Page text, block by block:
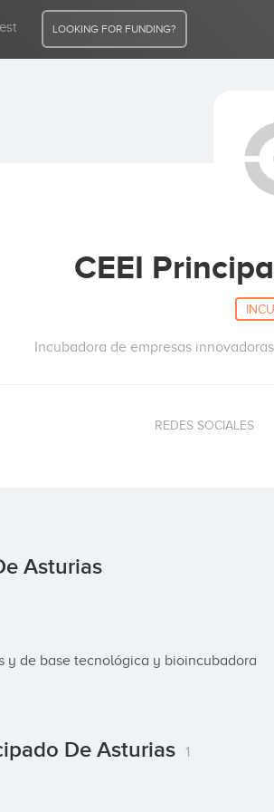
LOOKING FOR FUNDING?
CEEI
Incubadora de empresas
REDES SOCIALES
Asturias
y de base tecnológica y bioincubadora
De Asturias 1